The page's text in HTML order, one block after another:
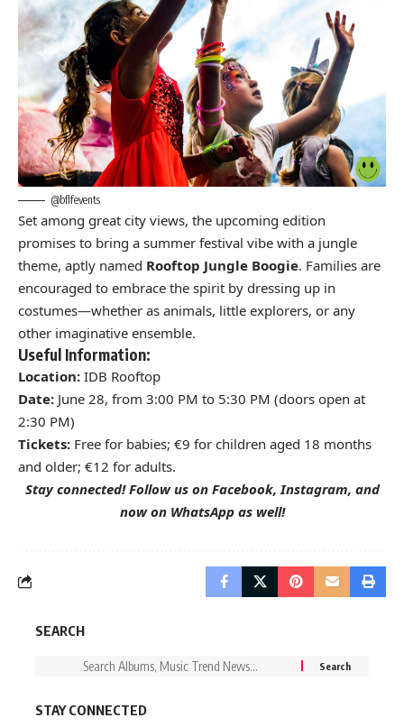
@bflfevents
Set among great city views, the upcoming edition
promises to bring a summer festival vibe with a jungle
theme, aptly named Rooftop Jungle Boogie. Families are
encouraged to embrace the spirit by dressing up in
costumes—whether as animals, little explorers, or any
other imaginative ensemble.
Useful Information:
Location: IDB Rooftop
Date: June 28, from 3:00 PM to 5:30 PM (doors open at
2:30 PM)
Tickets: Free for babies; €9 for children aged 18 months
and older; €12 for adults.
Stay connected! Follow us on Facebook, Instagram, and
now on WhatsAppas well!
SEARCH
STAY CONNECTED